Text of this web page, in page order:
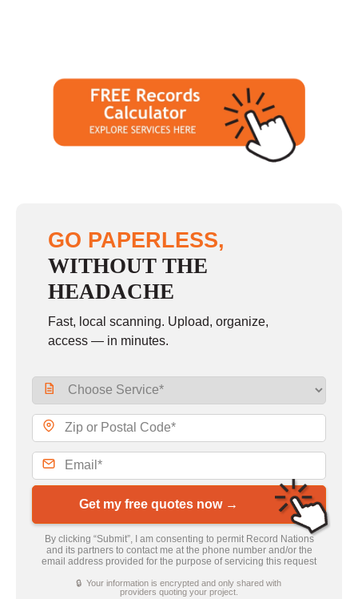
GO PAPERLESS,
WITHOUT THE
HEADACHE
Fast, local scanning. Upload, organize,
access — in minutes.
Get my free quotes now →
By clicking “Submit”, I am consenting to permit Record Nations
and its partners to contact me at the phone number and/or the
email address provided for the purpose of servicing this request
🔒 Your information is encrypted and only shared with
providers quoting your project.